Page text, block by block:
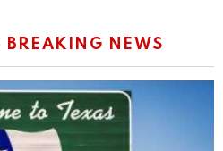
BREAKING NEWS